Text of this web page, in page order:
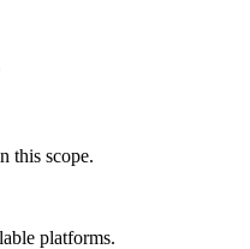
this scope.
platforms.